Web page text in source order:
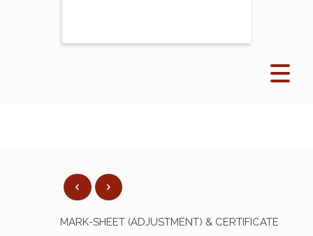
MARK-SHEET (ADJUSTMENT) & CERTIFICATE